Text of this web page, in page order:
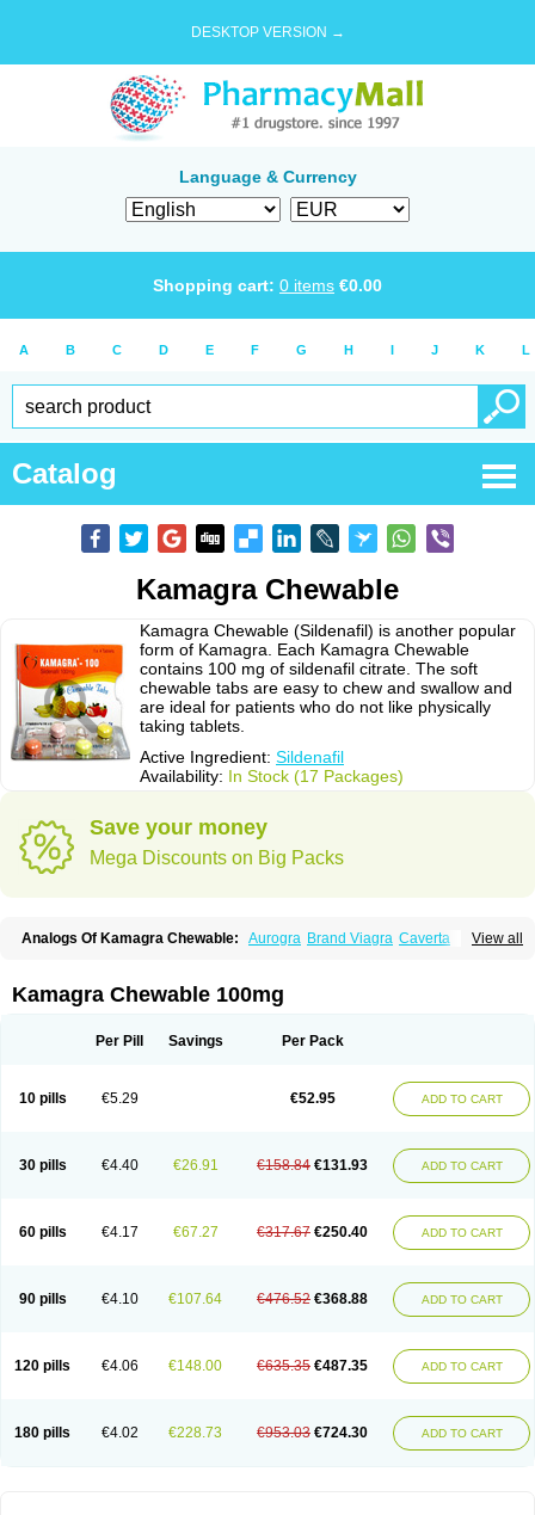
DESKTOP VERSION →
Language & Currency
Shopping cart: 0 items €0.00
A B C D E F G H I J K L
Catalog
Kamagra Chewable
Kamagra Chewable (Sildenafil) is another popular
form of Kamagra. Each Kamagra Chewable
contains 100 mg of sildenafil citrate. The soft
chewable tabs are easy to chew and swallow and
are ideal for patients who do not like physically
taking tablets.
Active Ingredient: Sildenafil
Availability: In Stock (17 Packages)
Save your money
Mega Discounts on Big Packs
View all
Analogs Of Kamagra Chewable: Aurogra Brand Viagra Caverta
Kamagra Effervescent Kamagra Gold Kamagra Oral Jelly
Kamagra Soft
Kamagra Super Lady era
Sildigra Silvitra Suhagra Super P-Force
Viagra Super Active
Zenegra
Kamagra Chewable 100mg
Per Pill Savings Per Pack
10 pills €5.29 €52.95 ADD TO CART
30 pills €4.40 €26.91 €158.84 €131.93 ADD TO CART
60 pills €4.17 €67.27 €317.67 €250.40 ADD TO CART
90 pills €4.10 €107.64 €476.52 €368.88 ADD TO CART
120 pills €4.06 €148.00 €635.35 €487.35 ADD TO CART
180 pills €4.02 €228.73 €953.03 €724.30 ADD TO CART